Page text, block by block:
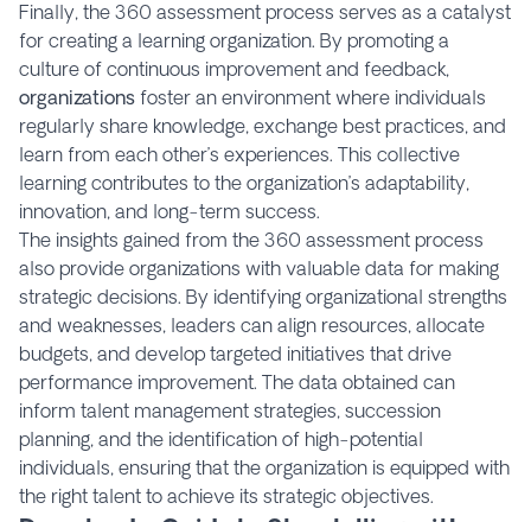
Finally, the 360 assessment process serves as a catalyst
for creating a learning organization. By promoting a
culture of continuous improvement and feedback,
organizations foster an environment where individuals
regularly share knowledge, exchange best practices, and
learn from each other’s experiences. This collective
learning contributes to the organization’s adaptability,
innovation, and long-term success.
The insights gained from the 360 assessment process
also provide organizations with valuable data for making
strategic decisions. By identifying organizational strengths
and weaknesses, leaders can align resources, allocate
budgets, and develop targeted initiatives that drive
performance improvement. The data obtained can
inform talent management strategies, succession
planning, and the identification of high-potential
individuals, ensuring that the organization is equipped with
the right talent to achieve its strategic objectives.